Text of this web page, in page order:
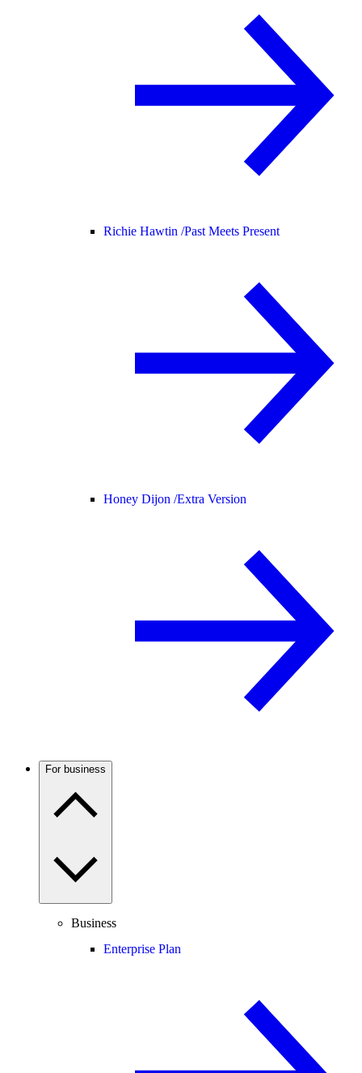
Richie Hawtin /Past Meets Present
Honey Dijon /Extra Version
For business
Business
Enterprise Plan